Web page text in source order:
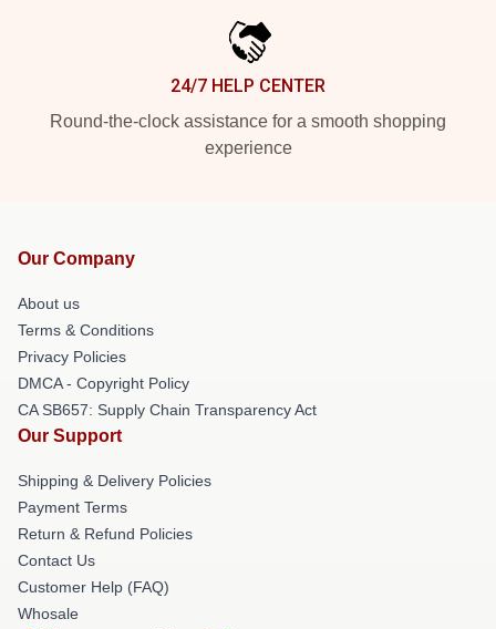
24/7 HELP CENTER
Round-the-clock assistance for a smooth shopping
experience
Our Company
About us
Terms & Conditions
Privacy Policies
DMCA - Copyright Policy
CA SB657: Supply Chain Transparency Act
Our Support
Shipping & Delivery Policies
Payment Terms
Return & Refund Policies
Contact Us
Customer Help (FAQ)
Whosale